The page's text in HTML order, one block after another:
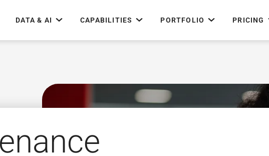
DATA & AI CAPABILITIES PORTFOLIO PRICING